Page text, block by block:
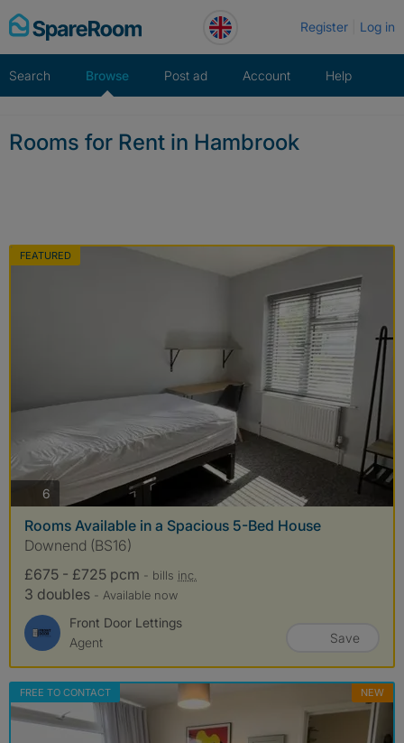
Skip
to
Register Log in
Search Browse Post ad Account Help
Rooms for Rent in Hambrook
FEATURED
6
Rooms Available in a Spacious 5-Bed House
Downend (BS16)
£675 - £725 pcm - bills inc.
3 doubles - Available now
Front Door Lettings
Agent
Save
FREE TO CONTACT NEW